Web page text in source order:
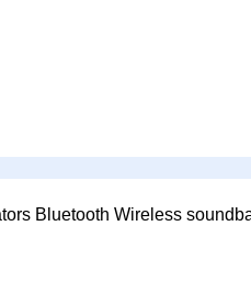
Bluetooth Wireless